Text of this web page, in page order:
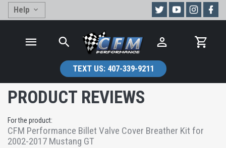
Help
TEXT US:407-339-9211
PRODUCT REVIEWS
For the product:
CFM Performance Billet Valve Cover Breather Kit for
2002-2017 Mustang GT